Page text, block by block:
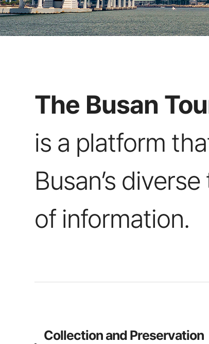
The Busan
is a platform
Busan’s
of information.
Collection and Preservation